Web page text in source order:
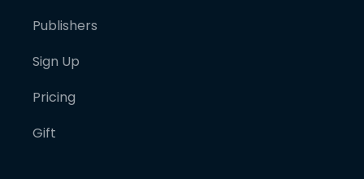
Publishers
Sign Up
Pricing
Gift